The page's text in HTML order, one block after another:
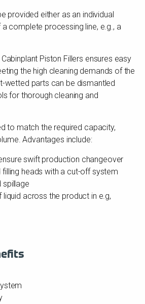
provided either as an individual
complete processing line, e.g., a
Piston Fillers ensures easy
the high cleaning demands of the
wetted parts can be dismantled
for thorough cleaning and
to match the required capacity,
Advantages include:
swift production changeover
filling heads with a cut-off system
spillage
liquid across the product in e.g,